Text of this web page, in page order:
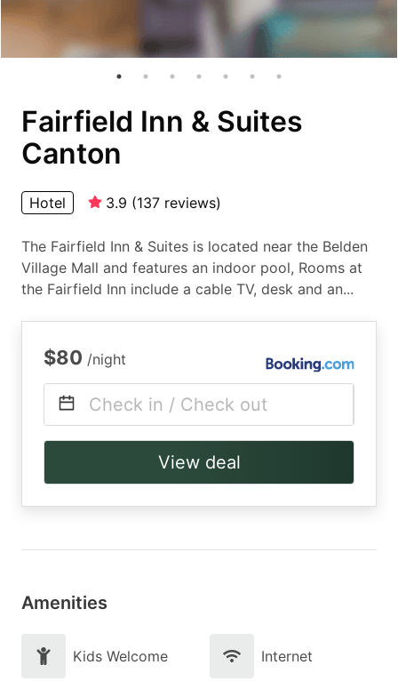
Fairfield Inn & Suites
Canton
Hotel 3.9 (137 reviews)
The Fairfield Inn & Suites is located near the Belden
Village Mall and features an indoor pool, Rooms at
the Fairfield Inn include a cable TV, desk and an...
$80 /night
Check in / Check out
View deal
Amenities
Kids Welcome Internet